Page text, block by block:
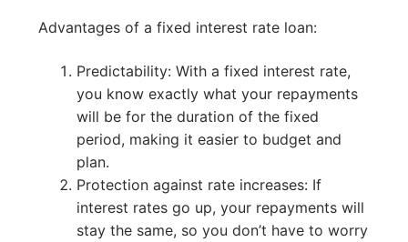
Advantages of a fixed interest rate loan:
Predictability: With a fixed interest rate,
you know exactly what your repayments
will be for the duration of the fixed
period, making it easier to budget and
plan.
Protection against rate increases: If
interest rates go up, your repayments will
stay the same, so you don’t have to worry